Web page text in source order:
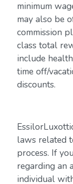
minimum
may also be
commission
class total
include
time off/
discounts.
laws related
process. If
regarding an
individual